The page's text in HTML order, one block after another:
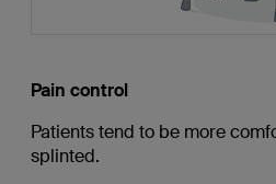
Pain control
Patients tend to be more
splinted.